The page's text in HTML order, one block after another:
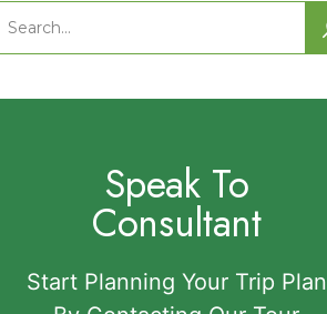
Speak To
Consultant
Start Planning Your Trip Plan